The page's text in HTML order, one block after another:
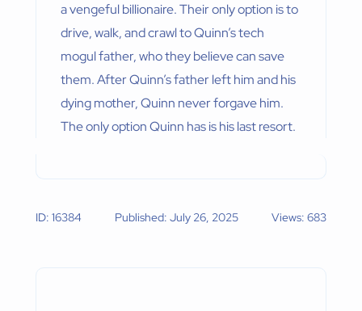
a vengeful billionaire. Their only option is to
drive, walk, and crawl to Quinn’s tech
mogul father, who they believe can save
them. After Quinn’s father left him and his
dying mother, Quinn never forgave him.
The only option Quinn has is his last resort.
ID: 16384 Published: July 26, 2025 Views: 683